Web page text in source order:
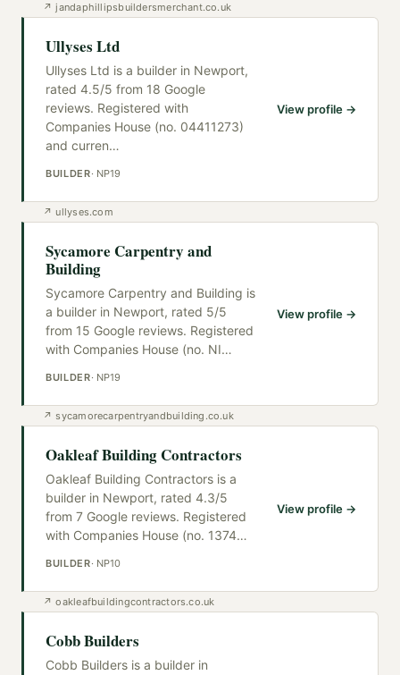
↗jandaphillipsbuildersmerchant.co.uk
Ullyses Ltd
Ullyses Ltd is a builder in Newport,
rated 4.5/5 from 18 Google
reviews. Registered with
Companies House (no. 04411273)
and curren…
BUILDER· NP19
View profile →
↗ ullyses.com
Sycamore Carpentry and
Building
Sycamore Carpentry and Building is
a builder in Newport, rated 5/5
from 15 Google reviews. Registered
with Companies House (no. NI…
BUILDER· NP19
View profile →
↗sycamorecarpentryandbuilding.co.uk
Oakleaf Building Contractors
Oakleaf Building Contractors is a
builder in Newport, rated 4.3/5
from 7 Google reviews. Registered
with Companies House (no. 1374…
BUILDER· NP10
View profile →
↗oakleafbuildingcontractors.co.uk
Cobb Builders
Cobb Builders is a builder in